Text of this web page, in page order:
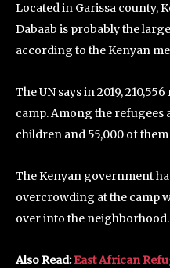
Located in Garissa county,
Dabaab is probably the
according to the Kenyan
The UN says in 2019,
camp. Among the
children and 55,000 of
The Kenyan government
overcrowding at the camp
over into the neighborhood.
Also Read:East African